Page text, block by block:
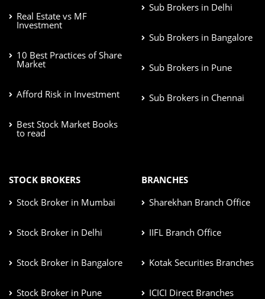
Real Estate vs MF
Investment
10 Best Practices of Share
Market
Afford Risk in Investment
Best Stock Market Books
to read
Sub Brokers in Delhi
Sub Brokers in Bangalore
Sub Brokers in Pune
Sub Brokers in Chennai
STOCK BROKERS
Stock Broker in Mumbai
Stock Broker in Delhi
Stock Broker in Bangalore
Stock Broker in Pune
BRANCHES
Sharekhan Branch Office
IIFL Branch Office
Kotak Securities Branches
ICICI Direct Branches